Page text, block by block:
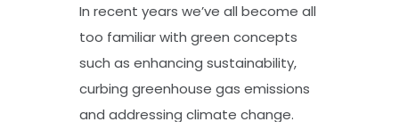
In recent years we’ve all become all
too familiar with green concepts
such as enhancing sustainability,
curbing greenhouse gas emissions
and addressing climate change.